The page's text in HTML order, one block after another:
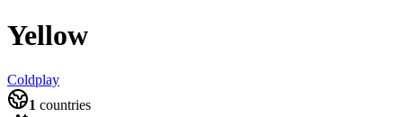
Yellow
Coldplay
1 countries